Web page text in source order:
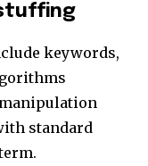
keywords,
standard